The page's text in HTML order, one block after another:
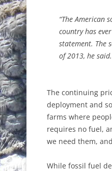
“The American
country has
statement. The
of 2013, he said.
The continuing
deployment and
farms where
requires no fuel,
we need them,
While fossil fuel